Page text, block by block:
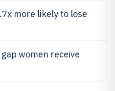
more likely to lose
women receive